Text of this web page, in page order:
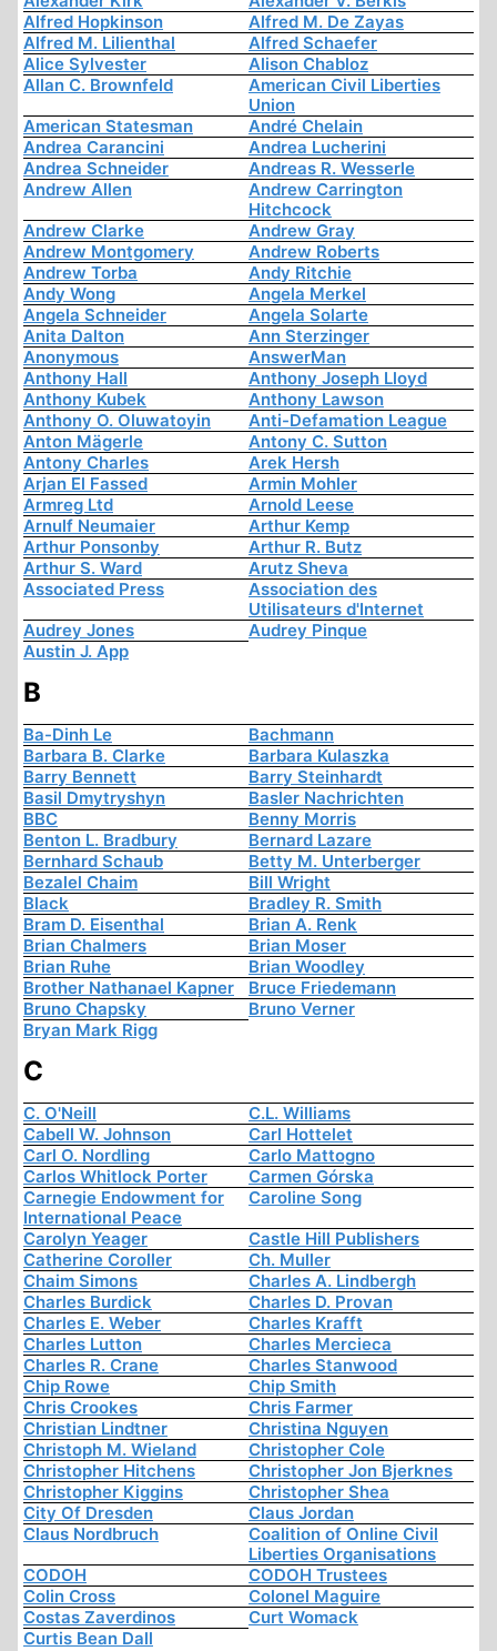
Alfred Hopkinson
Alfred M. De Zayas
Alfred M. Lilienthal
Alfred Schaefer
Alice Sylvester
Alison Chabloz
Allan C. Brownfeld
American Civil Liberties
Union
American Statesman
André Chelain
Andrea Carancini
Andrea Lucherini
Andrea Schneider
Andreas R. Wesserle
Andrew Allen
Andrew Carrington
Hitchcock
Andrew Clarke
Andrew Gray
Andrew Montgomery
Andrew Roberts
Andrew Torba
Andy Ritchie
Andy Wong
Angela Merkel
Angela Schneider
Angela Solarte
Anita Dalton
Ann Sterzinger
Anonymous
AnswerMan
Anthony Hall
Anthony Joseph Lloyd
Anthony Kubek
Anthony Lawson
Anthony O. Oluwatoyin
Anti-Defamation League
Anton Mägerle
Antony C. Sutton
Antony Charles
Arek Hersh
Arjan El Fassed
Armin Mohler
Armreg Ltd
Arnold Leese
Arnulf Neumaier
Arthur Kemp
Arthur Ponsonby
Arthur R. Butz
Arthur S. Ward
Arutz Sheva
Associated Press
Association des
Utilisateurs d'Internet
Audrey Jones
Audrey Pinque
Austin J. App
B
Ba-Dinh Le
Bachmann
Barbara B. Clarke
Barbara Kulaszka
Barry Bennett
Barry Steinhardt
Basil Dmytryshyn
Basler Nachrichten
BBC
Benny Morris
Benton L. Bradbury
Bernard Lazare
Bernhard Schaub
Betty M. Unterberger
Bezalel Chaim
Bill Wright
Black
Bradley R. Smith
Bram D. Eisenthal
Brian A. Renk
Brian Chalmers
Brian Moser
Brian Ruhe
Brian Woodley
Brother Nathanael Kapner
Bruce Friedemann
Bruno Chapsky
Bruno Verner
Bryan Mark Rigg
C
C. O'Neill
C.L. Williams
Cabell W. Johnson
Carl Hottelet
Carl O. Nordling
Carlo Mattogno
Carlos Whitlock Porter
Carmen Górska
Carnegie Endowment for
International Peace
Caroline Song
Carolyn Yeager
Castle Hill Publishers
Catherine Coroller
Ch. Muller
Chaim Simons
Charles A. Lindbergh
Charles Burdick
Charles D. Provan
Charles E. Weber
Charles Krafft
Charles Lutton
Charles Mercieca
Charles R. Crane
Charles Stanwood
Chip Rowe
Chip Smith
Chris Crookes
Chris Farmer
Christian Lindtner
Christina Nguyen
Christoph M. Wieland
Christopher Cole
Christopher Hitchens
Christopher Jon Bjerknes
Christopher Kiggins
Christopher Shea
City Of Dresden
Claus Jordan
Claus Nordbruch
Coalition of Online Civil
Liberties Organisations
CODOH
CODOH Trustees
Colin Cross
Colonel Maguire
Costas Zaverdinos
Curt Womack
Curtis Bean Dall